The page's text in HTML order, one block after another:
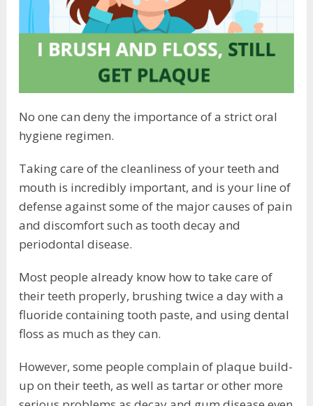
No one can deny the importance of a strict oral
hygiene regimen.
Taking care of the cleanliness of your teeth and
mouth is incredibly important, and is your line of
defense against some of the major causes of pain
and discomfort such as tooth decay and
periodontal disease.
Most people already know how to take care of
their teeth properly, brushing twice a day with a
fluoride containing tooth paste, and using dental
floss as much as they can.
However, some people complain of plaque build-
up on their teeth, as well as tartar or other more